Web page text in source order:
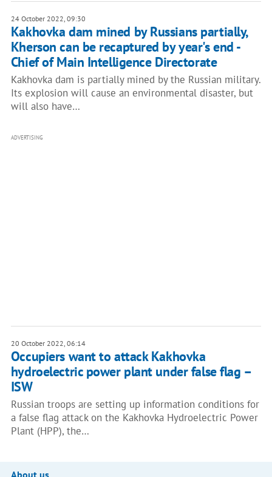
24 October 2022, 09:30
Kakhovka dam mined by Russians partially,
Kherson can be recaptured by year's end -
Chief of Main Intelligence Directorate
Kakhovka dam is partially mined by the Russian military.
Its explosion will cause an environmental disaster, but
will also have…
ADVERTISING
20 October 2022, 06:14
Occupiers want to attack Kakhovka
hydroelectric power plant under false flag –
ISW
Russian troops are setting up information conditions for
a false flag attack on the Kakhovka Hydroelectric Power
Plant (HPP), the…
About us